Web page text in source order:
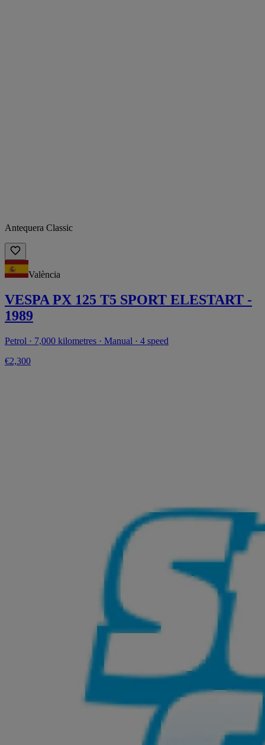
Antequera Classic
València
VESPA PX 125 T5 SPORT ELESTART -
1989
Petrol · 7,000 kilometres · Manual · 4 speed
€2,300